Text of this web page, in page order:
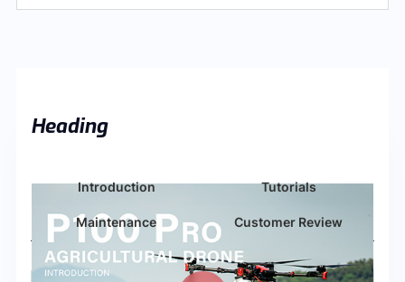
Heading
Introduction Tutorials
Maintenance Customer Review